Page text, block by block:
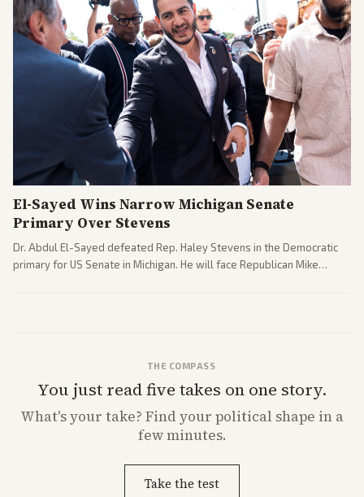
El-Sayed Wins Narrow Michigan Senate
Primary Over Stevens
Dr. Abdul El-Sayed defeated Rep. Haley Stevens in the Democratic
primary for US Senate in Michigan. He will face Republican Mike
THE COMPASS
You just read five takes on one story.
What'syour take? Find your political shape in a
few minutes.
Take the test